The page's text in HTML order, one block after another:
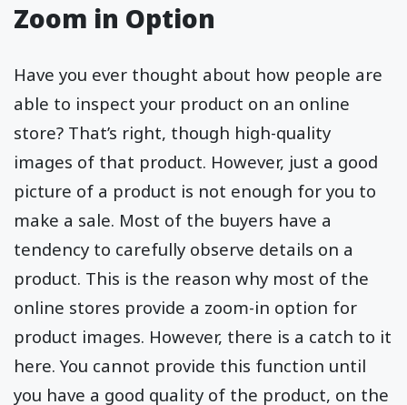
Zoom in Option
Have you ever thought about how people are
able to inspect your product on an online
store? That’s right, though high-quality
images of that product. However, just a good
picture of a product is not enough for you to
make a sale. Most of the buyers have a
tendency to carefully observe details on a
product. This is the reason why most of the
online stores provide a zoom-in option for
product images. However, there is a catch to it
here. You cannot provide this function until
you have a good quality of the product, on the